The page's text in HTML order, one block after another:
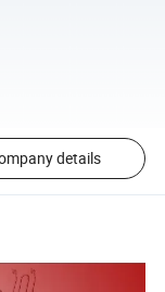
details